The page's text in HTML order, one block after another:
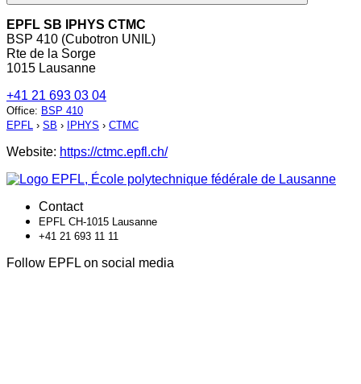
EPFL SB IPHYS CTMC
BSP 410 (Cubotron UNIL)
Rte de la Sorge
1015 Lausanne
+41 21 693 03 04
Office: BSP 410
EPFL › SB › IPHYS › CTMC
Website: https://ctmc.epfl.ch/
Contact
EPFL CH-1015 Lausanne
+41 21 693 11 11
Follow EPFL on social media